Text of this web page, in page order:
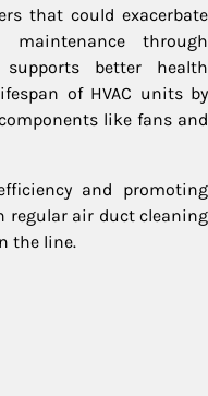
that could exacerbate
through
better health
of HVAC units by
like fans and
and promoting
regular air duct cleaning
the line.